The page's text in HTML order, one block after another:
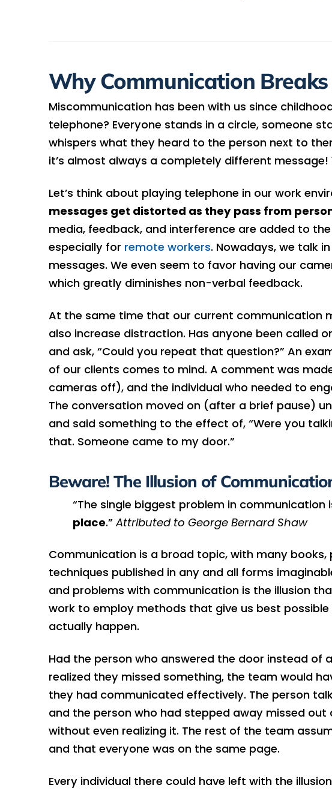
Why Communication
Miscommunication has been with us since
telephone? Everyone stands in a circle, someone
whispers what they heard to the person next to
it’s almost always a completely different message!
Let’s think about playing telephone in our work
messages get distorted as they pass from
media, feedback, and interference are added to
especially for remote workers. Nowadays, we talk
messages. We even seem to favor having our
which greatly diminishes non-verbal feedback.
At the same time that our current communication
also increase distraction. Has anyone been called
and ask, “Could you repeat that question?” An
of our clients comes to mind. A comment was
cameras off), and the individual who needed to
The conversation moved on (after a brief pause)
and said something to the effect of, “Were you
that. Someone came to my door.”
Beware! The Illusion of
“The single biggest problem in communication
place.”Attributed to George Bernard Shaw
Communication is a broad topic, with many books,
techniques published in any and all forms
and problems with communication is the illusion
work to employ methods that give us best
actually happen.
Had the person who answered the door instead of
realized they missed something, the team would
they had communicated effectively. The person
and the person who had stepped away missed
without even realizing it. The rest of the team
and that everyone was on the same page.
Every individual there could have left with the